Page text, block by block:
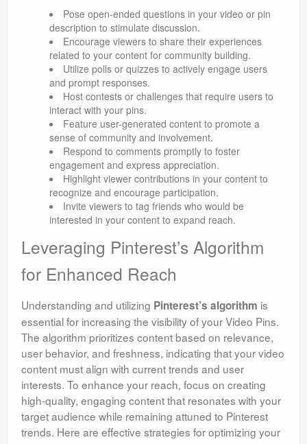
Pose open-ended questions in your video or pin
description to stimulate discussion.
Encourage viewers to share their experiences
related to your content for community building.
Utilize polls or quizzes to actively engage users
and prompt responses.
Host contests or challenges that require users to
interact with your pins.
Feature user-generated content to promote a
sense of community and involvement.
Respond to comments promptly to foster
engagement and express appreciation.
Highlight viewer contributions in your content to
recognize and encourage participation.
Invite viewers to tag friends who would be
interested in your content to expand reach.
Leveraging Pinterest’s Algorithm
for Enhanced Reach
Understanding and utilizing Pinterest’s algorithm is
essential for increasing the visibility of your Video Pins.
The algorithm prioritizes content based on relevance,
user behavior, and freshness, indicating that your video
content must align with current trends and user
interests. To enhance your reach, focus on creating
high-quality, engaging content that resonates with your
target audience while remaining attuned to Pinterest
trends. Here are effective strategies for optimizing your